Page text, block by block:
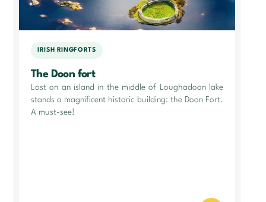
IRISH RINGFORTS
The Doon fort
Lost on an island in the middle of Loughadoon lake
stands a magnificent historic building: the Doon Fort.
A must-see!